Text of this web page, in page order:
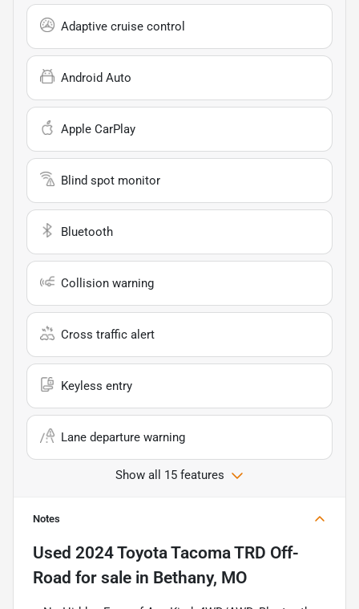
Adaptive cruise control
Android Auto
Apple CarPlay
Blind spot monitor
Bluetooth
Collision warning
Cross traffic alert
Keyless entry
Lane departure warning
Show all 15 features
Notes
Used 2024 Toyota Tacoma TRD Off-
Road for sale in Bethany, MO